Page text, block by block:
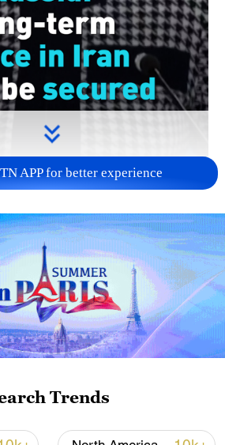
00:42
Ministry spokeswoman
says that Russia
agreement
and Iran and stressed
of long-term peace in the
APP for better experience
Trends